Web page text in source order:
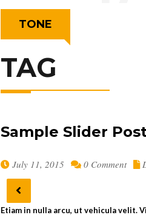
TONE
TAG
Sample Slider
July 11, 2015 0 Comment
Etiam in nulla arcu, ut vehicula velit.